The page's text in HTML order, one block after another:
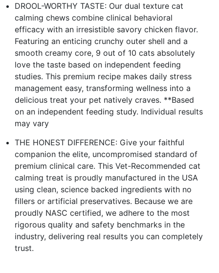
DROOL-WORTHY TASTE: Our dual texture cat
calming chews combine clinical behavioral
efficacy with an irresistible savory chicken flavor.
Featuring an enticing crunchy outer shell and a
smooth creamy core, 9 out of 10 cats absolutely
love the taste based on independent feeding
studies. This premium recipe makes daily stress
management easy, transforming wellness into a
delicious treat your pet natively craves. **Based
on an independent feeding study. Individual results
may vary
THE HONEST DIFFERENCE: Give your faithful
companion the elite, uncompromised standard of
premium clinical care. This Vet-Recommended cat
calming treat is proudly manufactured in the USA
using clean, science backed ingredients with no
fillers or artificial preservatives. Because we are
proudly NASC certified, we adhere to the most
rigorous quality and safety benchmarks in the
industry, delivering real results you can completely
trust.